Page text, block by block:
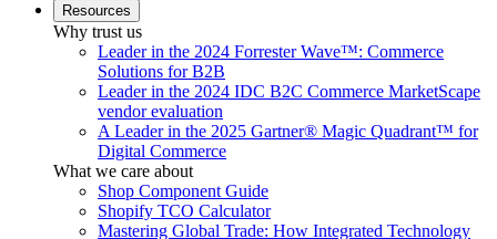
Resources
Why trust us
Leader in the 2024 Forrester Wave™: Commerce
Solutions for B2B
Leader in the 2024 IDC B2C Commerce MarketScape
vendor evaluation
A Leader in the 2025 Gartner® Magic Quadrant™ for
Digital Commerce
What we care about
Shop Component Guide
Shopify TCO Calculator
Mastering Global Trade: How Integrated Technology